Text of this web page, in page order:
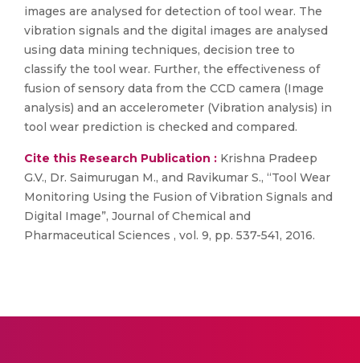
images are analysed for detection of tool wear. The
vibration signals and the digital images are analysed
using data mining techniques, decision tree to
classify the tool wear. Further, the effectiveness of
fusion of sensory data from the CCD camera (Image
analysis) and an accelerometer (Vibration analysis) in
tool wear prediction is checked and compared.
Cite this Research Publication : Krishna Pradeep
G.V., Dr. Saimurugan M., and Ravikumar S., “Tool Wear
Monitoring Using the Fusion of Vibration Signals and
Digital Image”, Journal of Chemical and
Pharmaceutical Sciences , vol. 9, pp. 537-541, 2016.